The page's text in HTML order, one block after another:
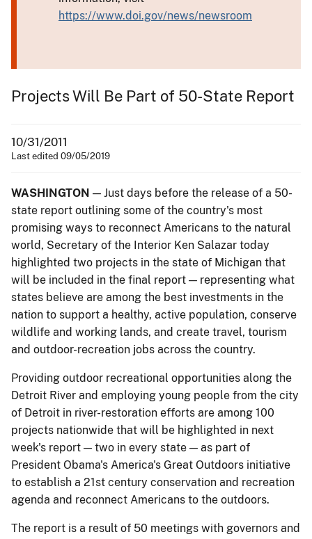
https://www.doi.gov/news/newsroom
Projects Will Be Part of 50-State Report
10/31/2011
Last edited 09/05/2019
WASHINGTON — Just days before the release of a 50-
state report outlining some of the country's most
promising ways to reconnect Americans to the natural
world, Secretary of the Interior Ken Salazar today
highlighted two projects in the state of Michigan that
will be included in the final report — representing what
states believe are among the best investments in the
nation to support a healthy, active population, conserve
wildlife and working lands, and create travel, tourism
and outdoor-recreation jobs across the country.
Providing outdoor recreational opportunities along the
Detroit River and employing young people from the city
of Detroit in river-restoration efforts are among 100
projects nationwide that will be highlighted in next
week's report — two in every state — as part of
President Obama's America's Great Outdoors initiative
to establish a 21st century conservation and recreation
agenda and reconnect Americans to the outdoors.
The report is a result of 50 meetings with governors and